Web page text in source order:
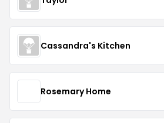
Cassandra's Kitchen
Rosemary Home